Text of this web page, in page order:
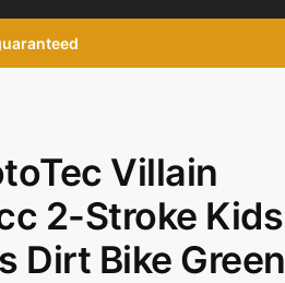
Villain
2-Stroke Kids
Dirt Bike Green